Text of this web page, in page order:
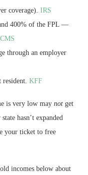
coverage). IRS
400% of the FPL —
CMS
through an employer
KFF
is very low may notget
hasn’t expanded
your ticket to free
incomes below about